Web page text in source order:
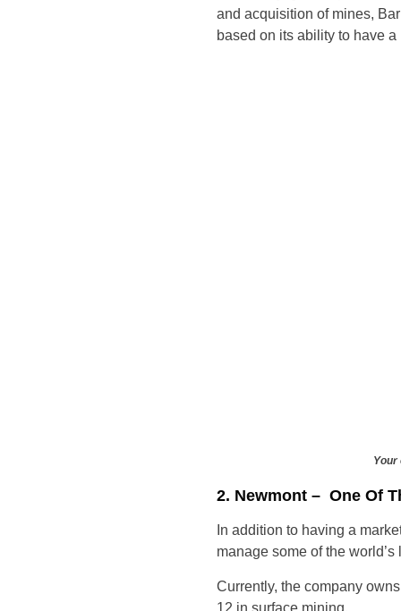
and acquisition of mines,
based on its ability to have
Your
2. Newmont – One Of
In addition to having a
manage some of the
Currently, the company
12 in surface mining.